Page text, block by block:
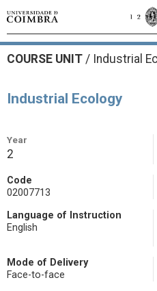
COURSE UNIT / Industrial
Industrial Ecology
Year
2
Code
02007713
Language of Instruction
English
Mode of Delivery
Face-to-face